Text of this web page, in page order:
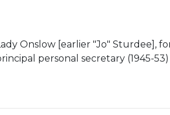
Onslow [earlier "Jo" Sturdee],
personal secretary (1945-